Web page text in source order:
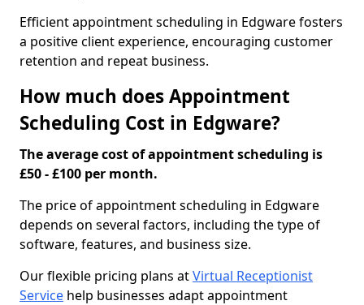
Efficient appointment scheduling in Edgware fosters
a positive client experience, encouraging customer
retention and repeat business.
How much does Appointment
Scheduling Cost in Edgware?
The average cost of appointment scheduling is
£50 - £100 per month.
The price of appointment scheduling in Edgware
depends on several factors, including the type of
software, features, and business size.
Our flexible pricing plans atVirtual Receptionist
Service help businesses adapt appointment